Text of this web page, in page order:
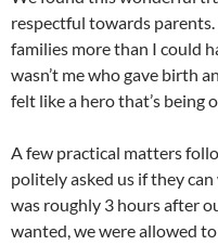
respectful towards
families more than I could
wasn’t me who gave birth
felt like a hero that’s being
A few practical matters
politely asked us if they
was roughly 3 hours after
wanted, we were allowed